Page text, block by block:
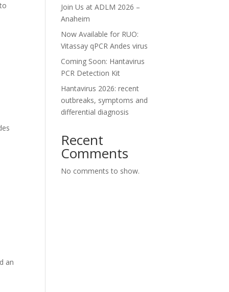
an
Join Us at ADLM 2026 –
Anaheim
Now Available for RUO:
Vitassay qPCR Andes virus
Coming Soon: Hantavirus
PCR Detection Kit
Hantavirus 2026: recent
outbreaks, symptoms and
differential diagnosis
Recent
Comments
No comments to show.